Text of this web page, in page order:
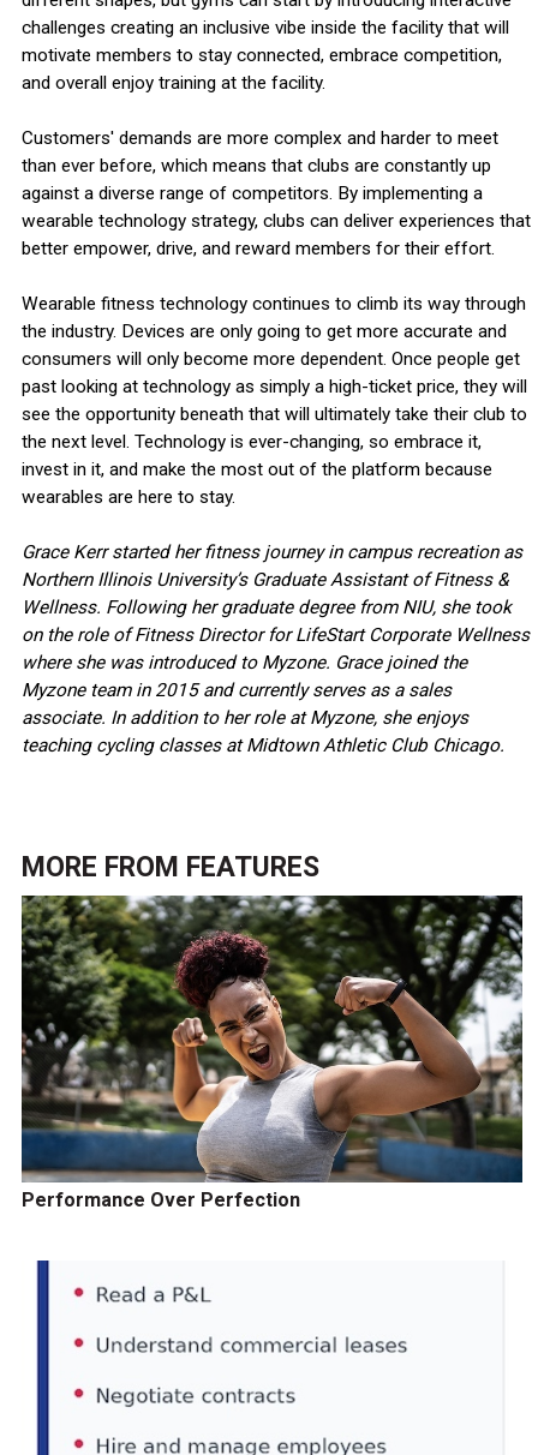
challenges creating an inclusive vibe inside the facility that will
motivate members to stay connected, embrace competition,
and overall enjoy training at the facility.
Customers' demands are more complex and harder to meet
than ever before, which means that clubs are constantly up
against a diverse range of competitors. By implementing a
wearable technology strategy, clubs can deliver experiences that
better empower, drive, and reward members for their effort.
Wearable fitness technology continues to climb its way through
the industry. Devices are only going to get more accurate and
consumers will only become more dependent. Once people get
past looking at technology as simply a high-ticket price, they will
see the opportunity beneath that will ultimately take their club to
the next level. Technology is ever-changing, so embrace it,
invest in it, and make the most out of the platform because
wearables are here to stay.
Grace Kerr started her fitness journey in campus recreation as
Northern Illinois University’s Graduate Assistant of Fitness &
Wellness. Following her graduate degree from NIU, she took
on the role of Fitness Director for LifeStart Corporate Wellness
where she was introduced to Myzone. Grace joined the
Myzone team in 2015 and currently serves as a sales
associate. In addition to her role at Myzone, she enjoys
teaching cycling classes at Midtown Athletic Club Chicago.
MORE FROM FEATURES
Performance Over Perfection